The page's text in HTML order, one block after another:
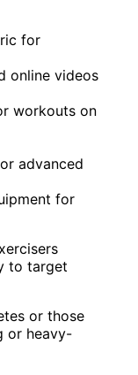
for
online videos
workouts on
advanced
for
to target
or those
or heavy-